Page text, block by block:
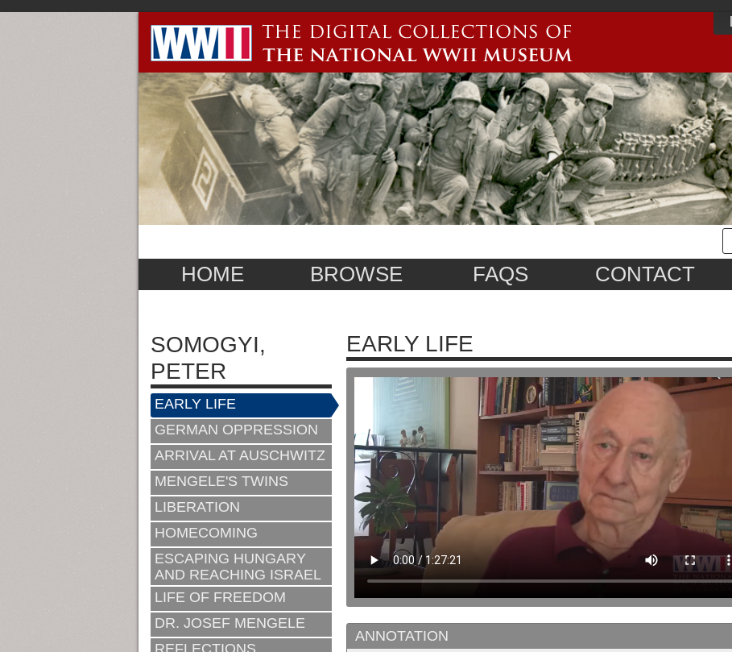
HOME BROWSE FAQS CONTACT
SOMOGYI,
PETER
EARLY LIFE
GERMAN OPPRESSION
ARRIVAL AT AUSCHWITZ
MENGELE'S TWINS
LIBERATION
HOMECOMING
ESCAPING HUNGARY
AND REACHING ISRAEL
LIFE OF FREEDOM
DR. JOSEF MENGELE
REFLECTIONS
EARLY LIFE
ANNOTATION